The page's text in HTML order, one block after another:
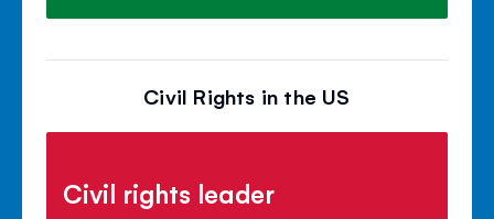
Civil Rights in the US
Civil rights leader